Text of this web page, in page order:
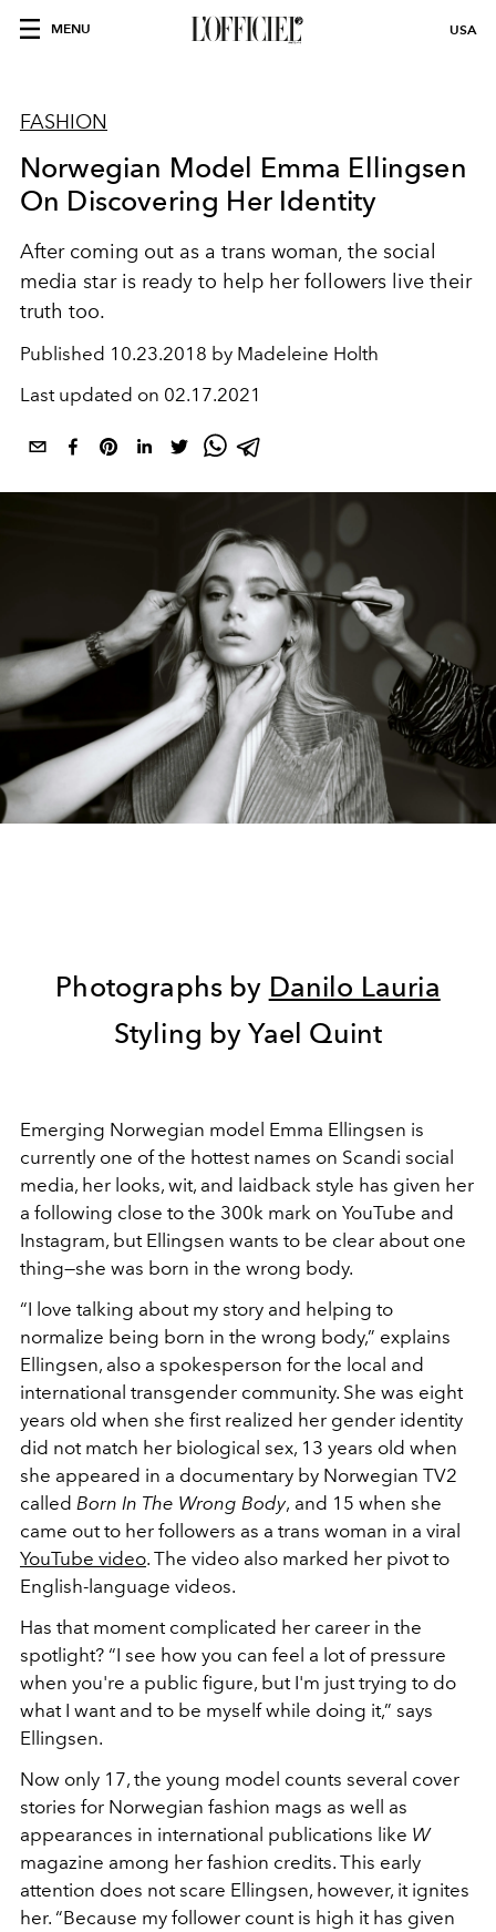
MENU USA
FASHION
Norwegian Model Emma Ellingsen
On Discovering Her Identity
After coming out as a trans woman, the social
media star is ready to help her followers live their
truth too.
Published 10.23.2018 by Madeleine Holth
Last updated on 02.17.2021
Photographs by Danilo Lauria
Styling by Yael Quint
Emerging Norwegian model Emma Ellingsen is
currently one of the hottest names on Scandi social
media, her looks, wit, and laidback style has given her
a following close to the 300k mark on YouTube and
Instagram, but Ellingsen wants to be clear about one
thing—she was born in the wrong body.
“I love talking about my story and helping to
normalize being born in the wrong body,” explains
Ellingsen, also a spokesperson for the local and
international transgender community. She was eight
years old when she first realized her gender identity
did not match her biological sex, 13 years old when
she appeared in a documentary by Norwegian TV2
called Born In The Wrong Body, and 15 when she
came out to her followers as a trans woman in a viral
YouTube video. The video also marked her pivot to
English-language videos.
Has that moment complicated her career in the
spotlight? “I see how you can feel a lot of pressure
when you're a public figure, but I'm just trying to do
what I want and to be myself while doing it,” says
Ellingsen.
Now only 17, the young model counts several cover
stories for Norwegian fashion mags as well as
appearances in international publications like W
magazine among her fashion credits. This early
attention does not scare Ellingsen, however, it ignites
her. “Because my follower count is high it has given